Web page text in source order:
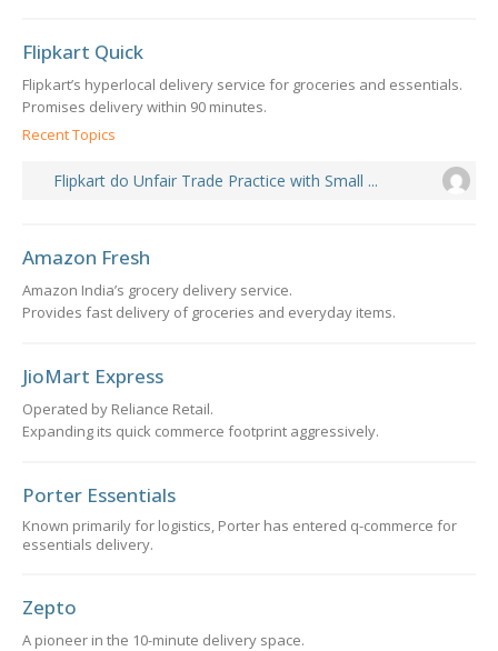
Flipkart Quick
Flipkart’s hyperlocal delivery service for groceries and essentials.
Promises delivery within 90 minutes.
Recent Topics
Flipkart do Unfair Trade Practice with Small ...
Amazon Fresh
Amazon India’s grocery delivery service.
Provides fast delivery of groceries and everyday items.
JioMart Express
Operated by Reliance Retail.
Expanding its quick commerce footprint aggressively.
Porter Essentials
Known primarily for logistics, Porter has entered q-commerce for
essentials delivery.
Zepto
A pioneer in the 10-minute delivery space.